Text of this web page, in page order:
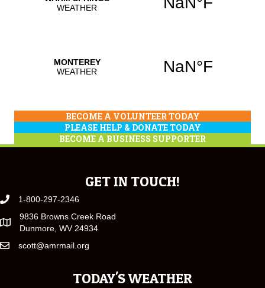
BECOME A VOLUNTEER TODAY
PLEASE HELP & DONATE TODAY
BECOME A BUSINESS SUPPORTER
GET IN TOUCH!
1-800-297-2346
9836 Browns Creek Road
Dunmore, WV 24934
scott@amrmail.org
TODAY'S WEATHER